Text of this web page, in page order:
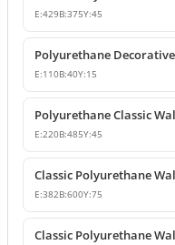
E:429B:375Y:45
E:110B:40Y:15
E:220B:485Y:45
E:382B:600Y:75